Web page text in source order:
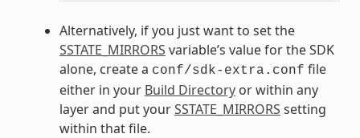
Alternatively, if you just want to set the
SSTATE_MIRRORS variable’s value for the SDK
alone, create a conf/sdk-extra.conf file
either in your Build Directoryor within any
layer and put yourSSTATE_MIRRORS setting
within that file.